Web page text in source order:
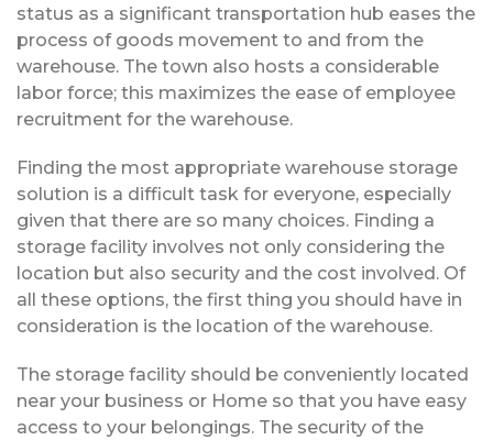
status as a significant transportation hub eases the
process of goods movement to and from the
warehouse. The town also hosts a considerable
labor force; this maximizes the ease of employee
recruitment for the warehouse.
Finding the most appropriate warehouse storage
solution is a difficult task for everyone, especially
given that there are so many choices. Finding a
storage facility involves not only considering the
location but also security and the cost involved. Of
all these options, the first thing you should have in
consideration is the location of the warehouse.
The storage facility should be conveniently located
near your business or Home so that you have easy
access to your belongings. The security of the